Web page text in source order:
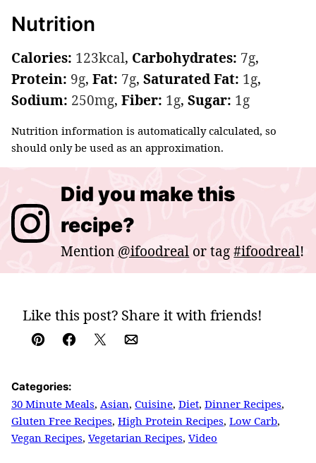
Nutrition
Calories: 123kcal, Carbohydrates: 7g,
Protein: 9g, Fat: 7g, Saturated Fat: 1g,
Sodium: 250mg, Fiber: 1g, Sugar: 1g
Nutrition information is automatically calculated, so
should only be used as an approximation.
Did you make this
recipe?
Mention @ifoodreal or tag#ifoodreal!
Like this post? Share it with friends!
Pin Facebook
TweetEmail
Categories:
30 Minute Meals, Asian, Cuisine, Diet, Dinner Recipes,
Gluten Free Recipes, High Protein Recipes, Low Carb,
Vegan Recipes, Vegetarian Recipes, Video